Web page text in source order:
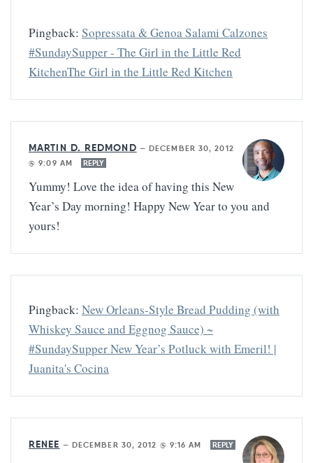
Pingback: Sopressata & Genoa Salami Calzones
#SundaySupper - The Girl in the Little Red
KitchenThe Girl in the Little Red Kitchen
MARTIN D. REDMOND —DECEMBER 30, 2012
@ 9:09 AM
REPLY
Yummy! Love the idea of having this New
Year’s Day morning! Happy New Year to you and
yours!
Pingback: New Orleans-Style Bread Pudding (with
Whiskey Sauce and Eggnog Sauce) ~
#SundaySupper New Year’s Potluck with Emeril! |
Juanita's Cocina
RENEE — DECEMBER 30, 2012 @ 9:16 AM REPLY